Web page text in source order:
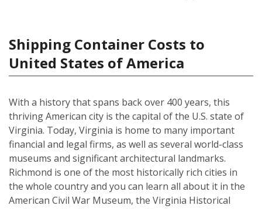
Shipping Container Costs to
United States of America
With a history that spans back over 400 years, this
thriving American city is the capital of the U.S. state of
Virginia. Today, Virginia is home to many important
financial and legal firms, as well as several world-class
museums and significant architectural landmarks.
Richmond is one of the most historically rich cities in
the whole country and you can learn all about it in the
American Civil War Museum, the Virginia Historical